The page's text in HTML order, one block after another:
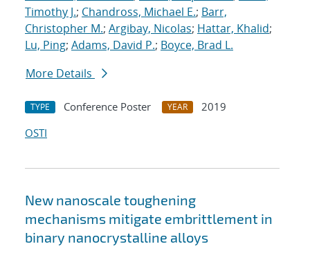
Timothy J.; Chandross, Michael E.; Barr,
Christopher M.; Argibay, Nicolas; Hattar, Khalid;
Lu, Ping; Adams, David P.; Boyce, Brad L.
More Details
TYPE Conference Poster YEAR
2019
OSTI
New nanoscale toughening
mechanisms mitigate embrittlement in
binary nanocrystalline alloys